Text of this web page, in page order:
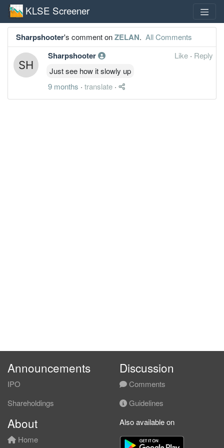
KLSE Screener
Sharpshooter's comment onZELAN. All Comments
Sharpshooter Like · Reply
Just see how it slowly up
9 months · translate ·
Announcements
IPO
Shareholdings
Discussion
Comments
Guidelines
About
Home
Also available on